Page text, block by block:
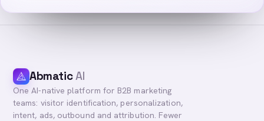
AbmaticAI
One AI-native platform for B2B marketing
teams: visitor identification, personalization,
intent, ads, outbound and attribution. Fewer